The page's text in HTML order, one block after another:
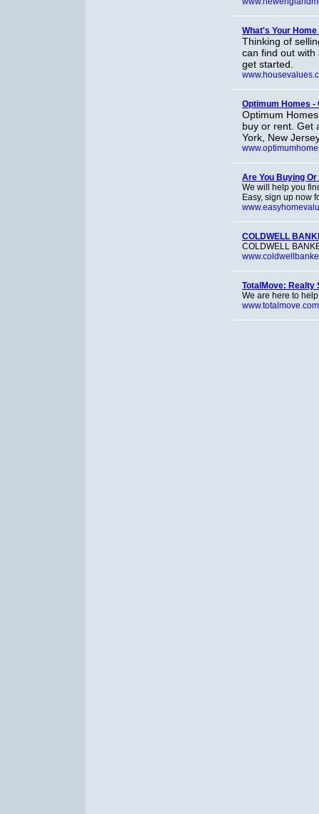
What's Your Home
Thinking of
can find out with
get started.
Optimum Homes -
Optimum
buy or rent. Get
York, New
Are You Buying
We will help you
Easy, sign up now
COLDWELL
COLDWELL
TotalMove: Realty
We are here to
www.totalmove.com